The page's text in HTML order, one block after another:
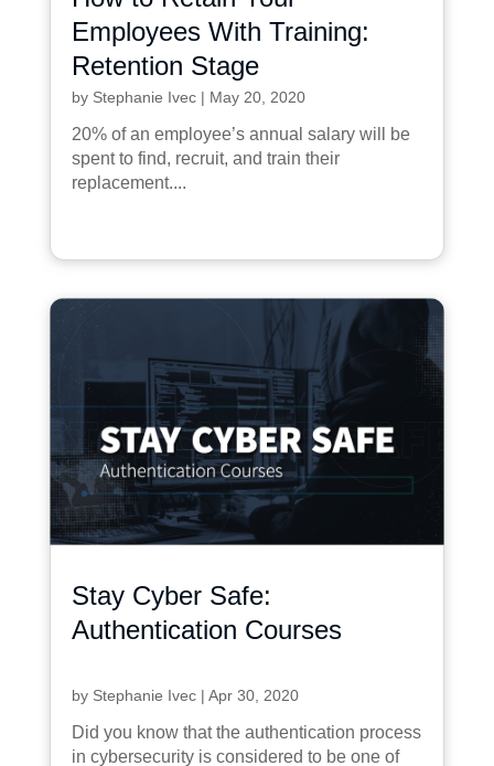
Employees With Training:
Retention Stage
by Stephanie Ivec| May 20, 2020
20% of an employee’s annual salary will be
spent to find, recruit, and train their
replacement....
Stay Cyber Safe:
Authentication Courses
by Stephanie Ivec| Apr 30, 2020
Did you know that the authentication process
in cybersecurity is considered to be one of